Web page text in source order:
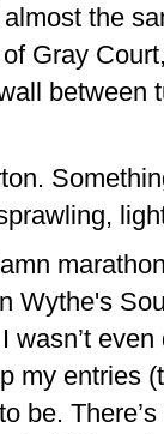
the
Gray
between
Wythe's
wasn’t
my entries
be.